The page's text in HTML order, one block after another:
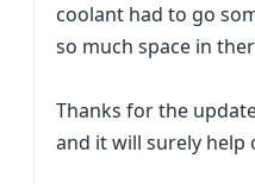
coolant had to go
so much space in
Thanks for the
and it will surely help